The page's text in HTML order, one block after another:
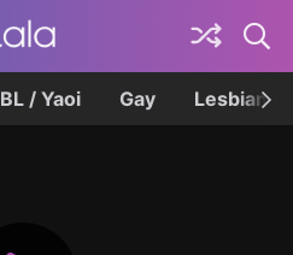
BL / Yaoi Gay Lesbian